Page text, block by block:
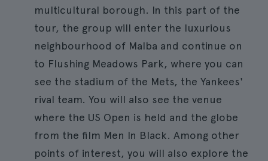
multicultural borough. In this part of the
tour, the group will enter the luxurious
neighbourhood of Malba and continue on
to Flushing Meadows Park, where you can
see the stadium of the Mets, the Yankees'
rival team. You will also see the venue
where the US Open is held and the globe
from the film Men In Black. Among other
points of interest, you will also explore the